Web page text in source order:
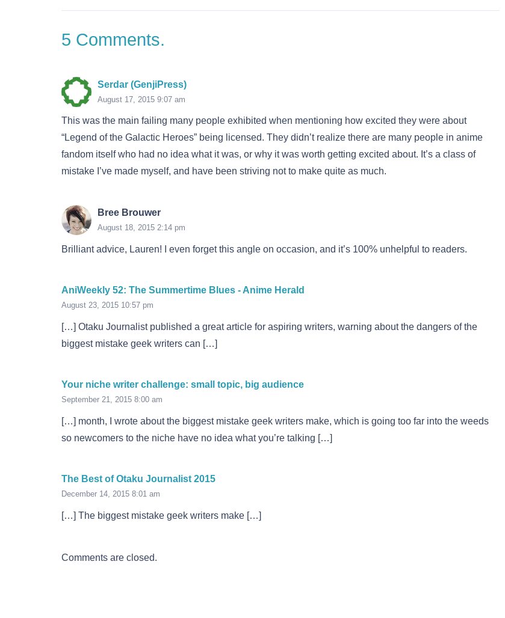
5 Comments.
Serdar (GenjiPress)
August 17, 2015 9:07 am
This was the main failing many people exhibited when mentioning how excited they were about
“Legend of the Galactic Heroes” being licensed. They didn’t realize there are many people in anime
fandom itself who had no idea what it was, or why it was worth getting excited about. It’s a class of
mistake I’ve made myself, and have been striving not to make quite as much.
Bree Brouwer
August 18, 2015 2:14 pm
Brilliant advice, Lauren! I even forget this angle on occasion, and it’s 100% unhelpful to readers.
AniWeekly 52: The Summertime Blues - Anime Herald
August 23, 2015 10:57 pm
[…] Otaku Journalist published a great article for aspiring writers, warning about the dangers of the
biggest mistake geek writers can […]
Your niche writer challenge: small topic, big audience
September 21, 2015 8:00 am
[…] month, I wrote about the biggest mistake geek writers make, which is going too far into the weeds
so newcomers to the niche have no idea what you’re talking […]
The Best of Otaku Journalist 2015
December 14, 2015 8:01 am
[…] The biggest mistake geek writers make […]
Comments are closed.